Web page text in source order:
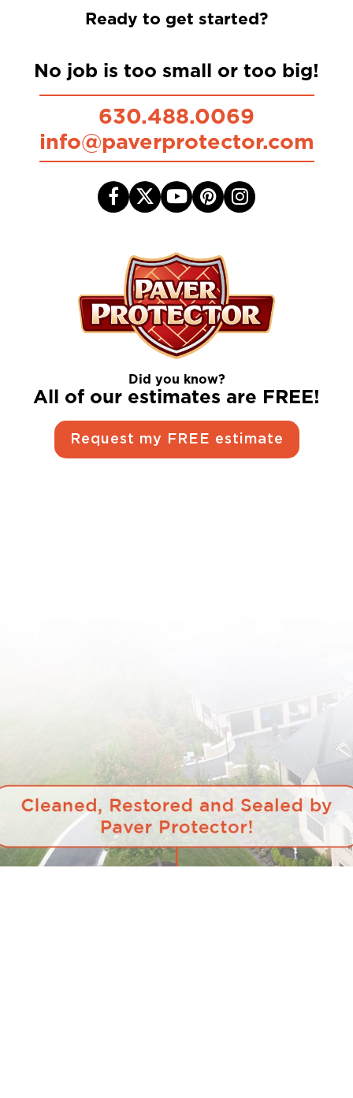
Ready to get started?
No job is too small or too big!
630.488.0069
info@paverprotector.com
Did you know?
All of our estimates are FREE!
Request my FREE estimate